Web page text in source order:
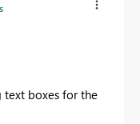
text boxes for the